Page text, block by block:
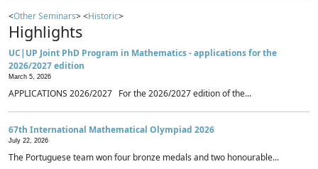
<Other Seminars> <Historic>
Highlights
UC|UP Joint PhD Program in Mathematics - applications for the
2026/2027 edition
March 5, 2026
APPLICATIONS 2026/2027 For the 2026/2027 edition of the...
67th International Mathematical Olympiad 2026
July 22, 2026
The Portuguese team won four bronze medals and two honourable...